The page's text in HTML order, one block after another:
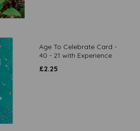
Age To Celebrate Card -
40 - 21 with Experience
£2.25